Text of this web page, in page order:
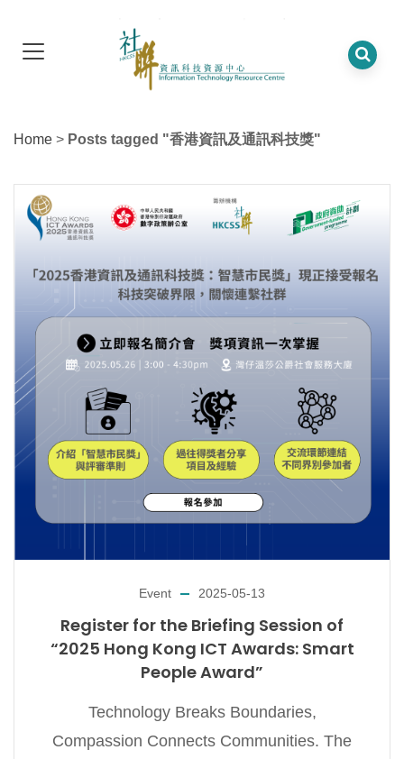
Home > Posts tagged "香港資訊及通訊科技獎"
Event 2025-05-13
Register for the Briefing Session of
“2025 Hong Kong ICT Awards: Smart
People Award”
Technology Breaks Boundaries,
Compassion Connects Communities. The